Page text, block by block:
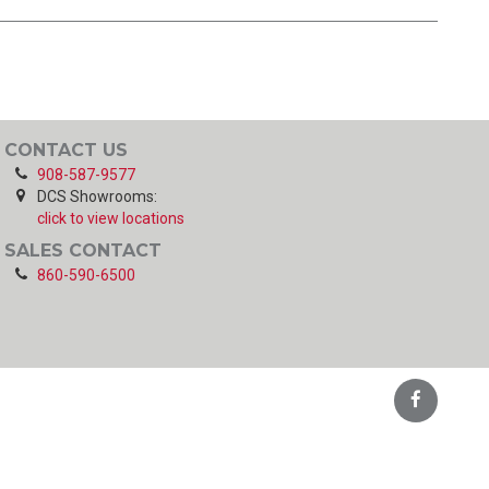
CONTACT US
908-587-9577
DCS Showrooms:
click to view locations
SALES CONTACT
860-590-6500